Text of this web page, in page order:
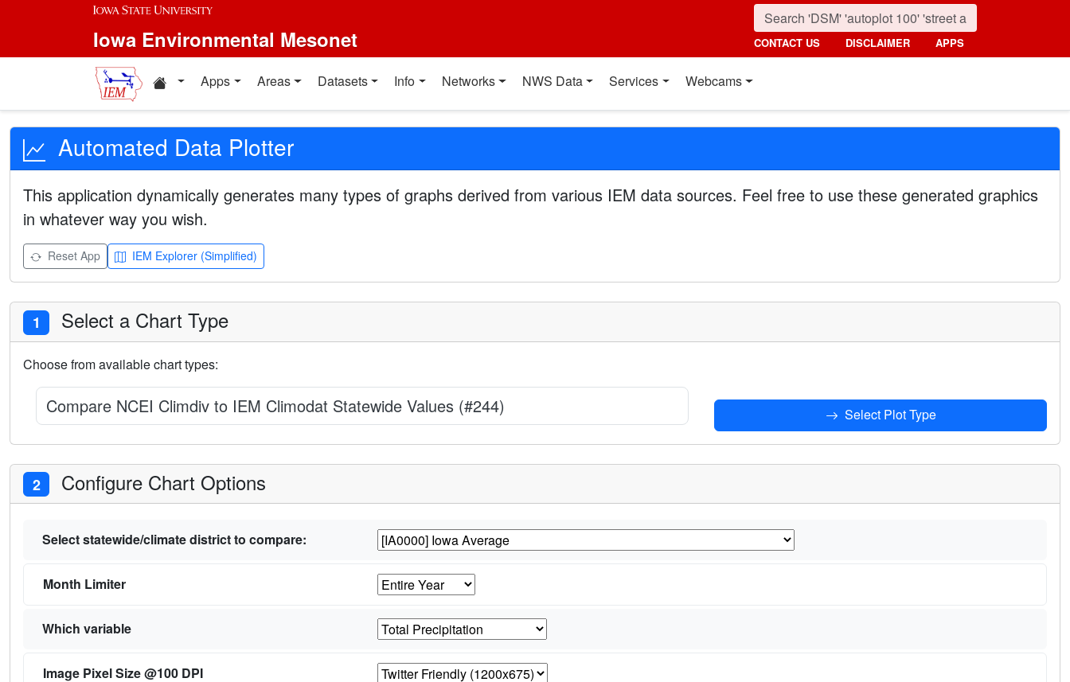
Iowa Environmental Mesonet CONTACT US DISCLAIMER APPS
Apps Areas Datasets Info Networks NWS Data Services Webcams
Automated Data Plotter
This application dynamically generates many types of graphs derived from various IEM data sources. Feel free to use these generated graphics
in whatever way you wish.
Reset App IEM Explorer (Simplified)
1 Select a Chart Type
Choose from available chart types:
Compare NCEI Climdiv to IEM Climodat Statewide Values (#244) Select Plot Type
2 Configure Chart Options
Select statewide/climate district to compare:
Month Limiter
Which variable
Image Pixel Size @100 DPI